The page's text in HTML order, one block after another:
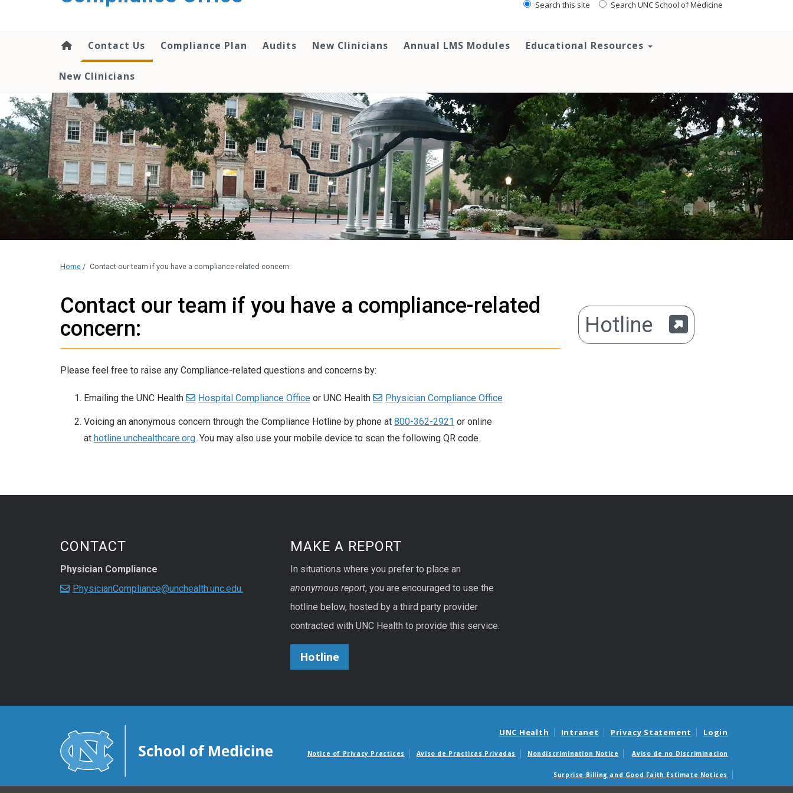
Search this site Search UNC School of Medicine
Contact Us Compliance Plan Audits New Clinicians Annual LMS Modules Educational Resources
New Clinicians
Home / Contact our team if you have a compliance-related concern:
Contact our team if you have a compliance-related
concern:
Please feel free to raise any Compliance-related questions and concerns by:
Emailing the UNC Health Hospital Compliance Office or UNC Health Physician Compliance Office
Voicing an anonymous concern through the Compliance Hotline by phone at 800-362-2921 or online
at hotline.unchealthcare.org. You may also use your mobile device to scan the following QR code.
Hotline
CONTACT
Physician Compliance
PhysicianCompliance@unchealth.unc.edu.
MAKE A REPORT
In situations where you prefer to place an
anonymous report, you are encouraged to use the
hotline below, hosted by a third party provider
contracted with UNC Health to provide this service.
Hotline
UNC Health Intranet Privacy Statement Login
Notice of Privacy Practices Aviso de Practicas Privadas Nondiscrimination Notice Aviso de no Discriminacion
Surprise Billing and Good Faith Estimate Notices